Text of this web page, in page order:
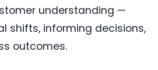
understanding —
shifts, informing decisions,
outcomes.